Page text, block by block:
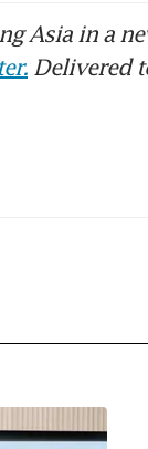
Asia in a
Delivered